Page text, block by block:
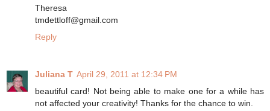
Theresa
tmdettloff@gmail.com
Reply
Juliana T April 29, 2011 at 12:34 PM
beautiful card! Not being able to make one for a while has
not affected your creativity! Thanks for the chance to win.